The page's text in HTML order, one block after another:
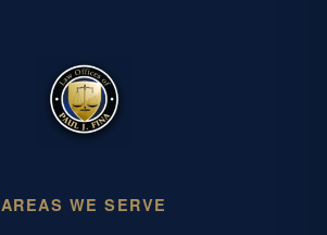
AREAS WE SERVE